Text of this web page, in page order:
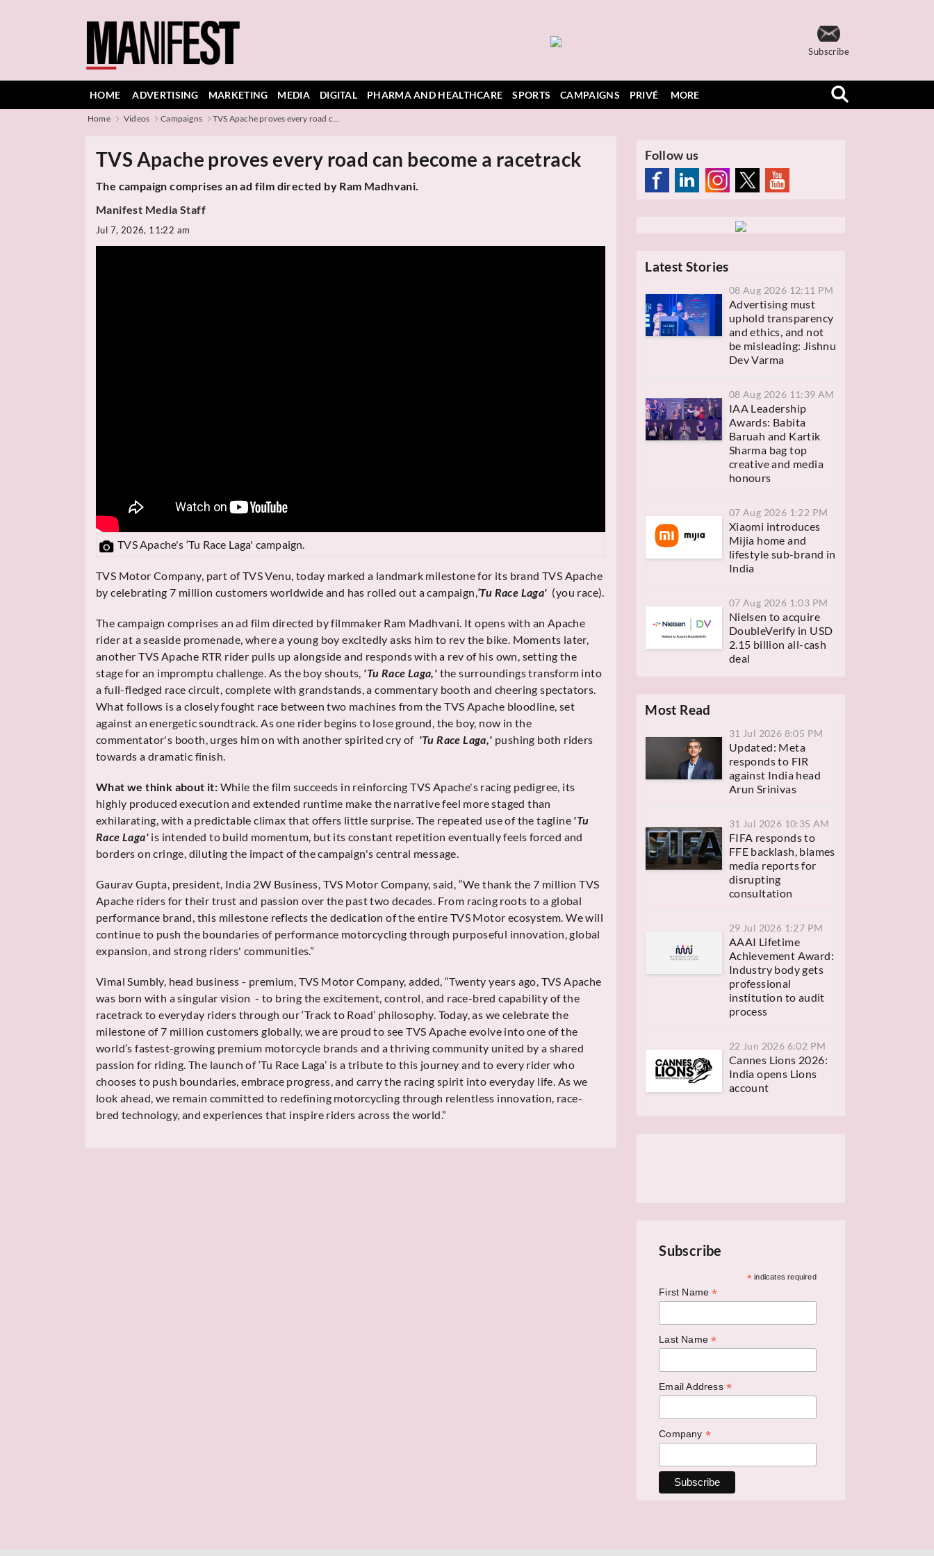
Subscribe
HOME ADVERTISING MARKETING MEDIA DIGITAL PHARMA AND HEALTHCARE SPORTS CAMPAIGNS PRIVÉ MORE
Home Videos Campaigns TVS Apache proves every road c...
TVS Apache proves every road can become a racetrack
The campaign comprises an ad film directed by Ram Madhvani.
Manifest Media Staff
Jul 7, 2026, 11:22 am
TVS Apache's ‘Tu Race Laga' campaign.
TVS Motor Company, part of TVS Venu, today marked a landmark milestone for its brand TVS Apache
by celebrating 7 million customers worldwide and has rolled out a campaign,‘Tu Race Laga' (you race).
The campaign comprises an ad film directed by filmmaker Ram Madhvani. It opens with an Apache
rider at a seaside promenade, where a young boy excitedly asks him to rev the bike. Moments later,
another TVS Apache RTR rider pulls up alongside and responds with a rev of his own, setting the
stage for an impromptu challenge. As the boy shouts, 'Tu Race Laga,' the surroundings transform into
a full-fledged race circuit, complete with grandstands, a commentary booth and cheering spectators.
What follows is a closely fought race between two machines from the TVS Apache bloodline, set
against an energetic soundtrack. As one rider begins to lose ground, the boy, now in the
commentator's booth, urges him on with another spirited cry of 'Tu Race Laga,' pushing both riders
towards a dramatic finish.
What we think about it: While the film succeeds in reinforcing TVS Apache's racing pedigree, its
highly produced execution and extended runtime make the narrative feel more staged than
exhilarating, with a predictable climax that offers little surprise. The repeated use of the tagline 'Tu
Race Laga' is intended to build momentum, but its constant repetition eventually feels forced and
borders on cringe, diluting the impact of the campaign's central message.
Gaurav Gupta, president, India 2W Business, TVS Motor Company, said, “We thank the 7 million TVS
Apache riders for their trust and passion over the past two decades. From racing roots to a global
performance brand, this milestone reflects the dedication of the entire TVS Motor ecosystem. We will
continue to push the boundaries of performance motorcycling through purposeful innovation, global
expansion, and strong riders' communities.”
Vimal Sumbly, head business - premium, TVS Motor Company, added, “Twenty years ago, TVS Apache
was born with a singular vision - to bring the excitement, control, and race-bred capability of the
racetrack to everyday riders through our ‘Track to Road’ philosophy. Today, as we celebrate the
milestone of 7 million customers globally, we are proud to see TVS Apache evolve into one of the
world’s fastest-growing premium motorcycle brands and a thriving community united by a shared
passion for riding. The launch of ‘Tu Race Laga’ is a tribute to this journey and to every rider who
chooses to push boundaries, embrace progress, and carry the racing spirit into everyday life. As we
look ahead, we remain committed to redefining motorcycling through relentless innovation, race-
bred technology, and experiences that inspire riders across the world.”
Follow us
Latest Stories
08 Aug 2026 12:11 PM
Advertising must
uphold transparency
and ethics, and not
be misleading: Jishnu
Dev Varma
08 Aug 2026 11:39 AM
IAA Leadership
Awards: Babita
Baruah and Kartik
Sharma bag top
creative and media
honours
07 Aug 2026 1:22 PM
Xiaomi introduces
Mijia home and
lifestyle sub-brand in
India
07 Aug 2026 1:03 PM
Nielsen to acquire
DoubleVerify in USD
2.15 billion all-cash
deal
Most Read
31 Jul 2026 8:05 PM
Updated: Meta
responds to FIR
against India head
Arun Srinivas
31 Jul 2026 10:35 AM
FIFA responds to
FFE backlash, blames
media reports for
disrupting
consultation
29 Jul 2026 1:27 PM
AAAI Lifetime
Achievement Award:
Industry body gets
professional
institution to audit
process
22 Jun 2026 6:02 PM
Cannes Lions 2026:
India opens Lions
account
Subscribe
*indicates required
First Name*
Last Name*
Email Address *
Company *